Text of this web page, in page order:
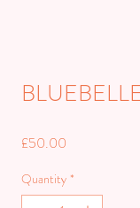
£50.00
Quantity *